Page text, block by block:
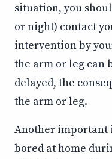
situation, you
or night) contact
intervention by
the arm or leg can
delayed, the
the arm or leg.
Another important
bored at home